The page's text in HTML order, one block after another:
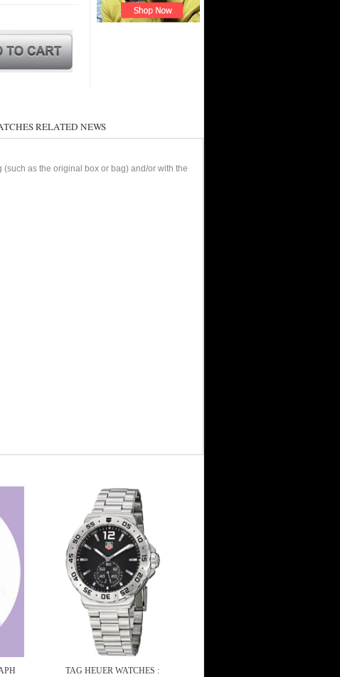
RELATED NEWS
as the original box or bag) and/or with the
TAG HEUER WATCHES :